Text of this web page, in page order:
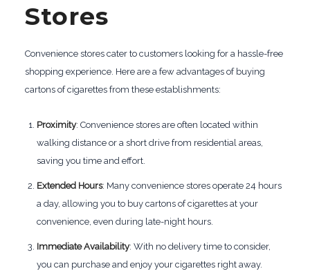
Stores
Convenience stores cater to customers looking for a hassle-free
shopping experience. Here are a few advantages of buying
cartons of cigarettes from these establishments:
Proximity: Convenience stores are often located within
walking distance or a short drive from residential areas,
saving you time and effort.
Extended Hours: Many convenience stores operate 24 hours
a day, allowing you to buy cartons of cigarettes at your
convenience, even during late-night hours.
Immediate Availability: With no delivery time to consider,
you can purchase and enjoy your cigarettes right away.